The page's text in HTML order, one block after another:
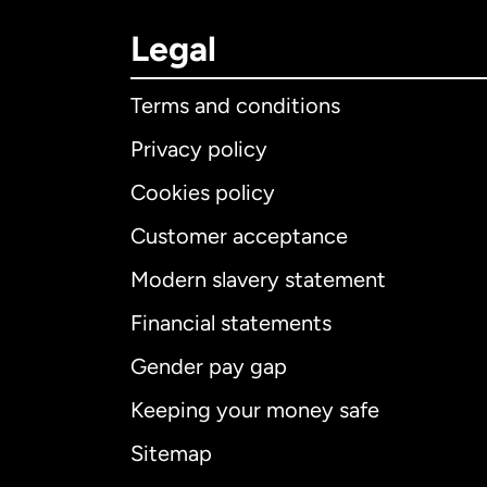
Legal
Terms and conditions
Privacy policy
Cookies policy
Customer acceptance
Modern slavery statement
Financial statements
Gender pay gap
Keeping your money safe
Sitemap